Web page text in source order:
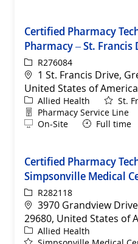
Certified Pharmacy
Pharmacy – St.
ReqIdR276084
Location
1 St. Francis Drive,
United States of America
Category
Allied Health
St.
Department
Pharmacy Service Line
Remote
On-Site Full time
Certified Pharmacy
Simpsonville Medical
ReqIdR282118
Location
3970 Grandview
29680, United States of
Category
Allied Health